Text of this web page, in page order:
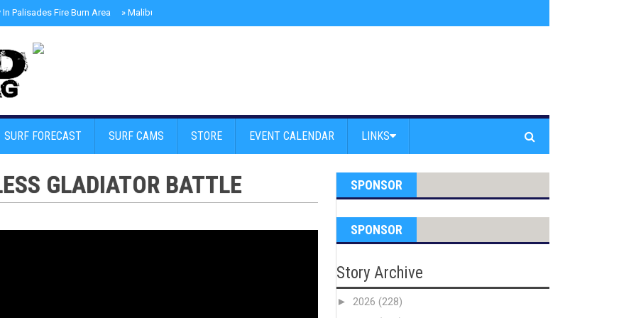
Palisades Fire Burn Area » Malibu Skate Park With Andy Anderson And Team Powell Peralta
SURF FORECAST SURF CAMS STORE EVENT CALENDAR LINKS
GLADIATOR BATTLE SPONSOR
SPONSOR
Story Archive
► 2026 (228)